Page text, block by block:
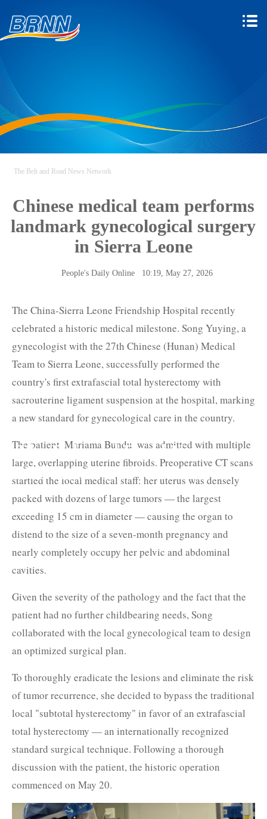
The Belt and Road News
Network
The Belt and Road News Network
Chinese medical team performs
landmark gynecological surgery
in Sierra Leone
People's Daily Online10:19, May 27, 2026
The China-Sierra Leone Friendship Hospital recently
celebrated a historic medical milestone. Song Yuying, a
gynecologist with the 27th Chinese (Hunan) Medical
Team to Sierra Leone, successfully performed the
country's first extrafascial total hysterectomy with
sacrouterine ligament suspension at the hospital, marking
a new standard for gynecological care in the country.
The patient, Mariama Bundu, was admitted with multiple
large, overlapping uterine fibroids. Preoperative CT scans
startled the local medical staff: her uterus was densely
packed with dozens of large tumors — the largest
exceeding 15 cm in diameter — causing the organ to
distend to the size of a seven-month pregnancy and
nearly completely occupy her pelvic and abdominal
cavities.
Given the severity of the pathology and the fact that the
patient had no further childbearing needs, Song
collaborated with the local gynecological team to design
an optimized surgical plan.
To thoroughly eradicate the lesions and eliminate the risk
of tumor recurrence, she decided to bypass the traditional
local "subtotal hysterectomy" in favor of an extrafascial
total hysterectomy — an internationally recognized
standard surgical technique. Following a thorough
discussion with the patient, the historic operation
commenced on May 20.